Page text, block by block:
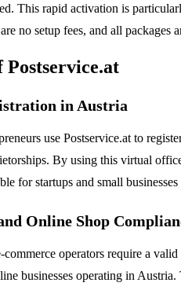
This rapid activation is
no setup fees, and all packages
Postservice.at
in Austria
use Postservice.at to
By using this virtual
for startups and small
Online Shop
commerce operators require a
businesses operating in